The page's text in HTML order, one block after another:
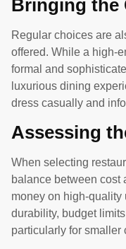
Bringing the
Regular choices are
offered. While a high-
formal and
luxurious dining
dress casually and
Assessing
When selecting
balance between cost
money on high-quality
durability, budget
particularly for smaller